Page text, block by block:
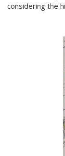
considering the